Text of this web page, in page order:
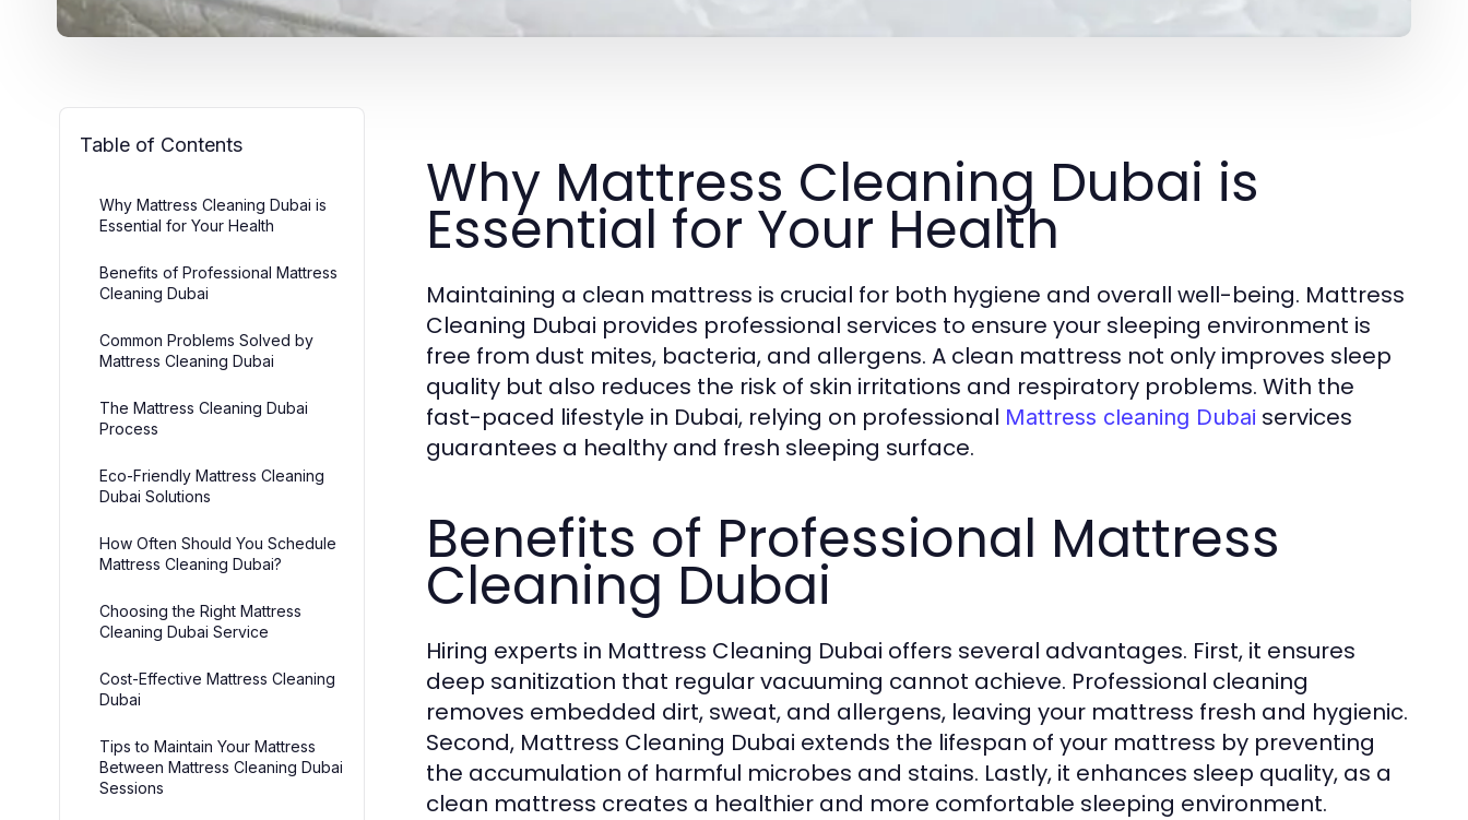
Table of Contents
Why Mattress Cleaning Dubai is
Essential for Your Health
Benefits of Professional Mattress
Cleaning Dubai
Common Problems Solved by
Mattress Cleaning Dubai
The Mattress Cleaning Dubai
Process
Eco-Friendly Mattress Cleaning
Dubai Solutions
How Often Should You Schedule
Mattress Cleaning Dubai?
Choosing the Right Mattress
Cleaning Dubai Service
Cost-Effective Mattress Cleaning
Dubai
Tips to Maintain Your Mattress
Between Mattress Cleaning Dubai
Sessions
Why Mattress Cleaning Dubai is
Essential for Your Health
Maintaining a clean mattress is crucial for both hygiene and overall well-being. Mattress
Cleaning Dubai provides professional services to ensure your sleeping environment is
free from dust mites, bacteria, and allergens. A clean mattress not only improves sleep
quality but also reduces the risk of skin irritations and respiratory problems. With the
fast-paced lifestyle in Dubai, relying on professional Mattress cleaning Dubai services
guarantees a healthy and fresh sleeping surface.
Benefits of Professional Mattress
Cleaning Dubai
Hiring experts in Mattress Cleaning Dubai offers several advantages. First, it ensures
deep sanitization that regular vacuuming cannot achieve. Professional cleaning
removes embedded dirt, sweat, and allergens, leaving your mattress fresh and hygienic.
Second, Mattress Cleaning Dubai extends the lifespan of your mattress by preventing
the accumulation of harmful microbes and stains. Lastly, it enhances sleep quality, as a
clean mattress creates a healthier and more comfortable sleeping environment.